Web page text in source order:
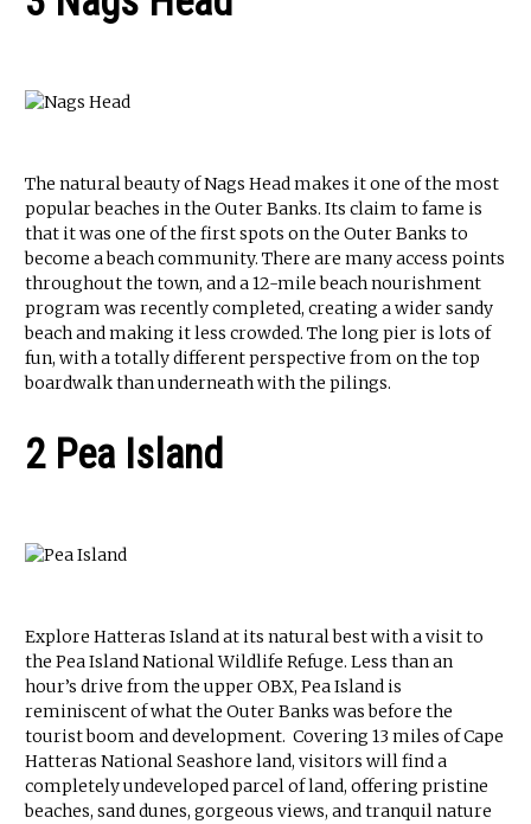
The natural beauty of Nags Head makes it one of the most
popular beaches in the Outer Banks. Its claim to fame is
that it was one of the first spots on the Outer Banks to
become a beach community. There are many access points
throughout the town, and a 12-mile beach nourishment
program was recently completed, creating a wider sandy
beach and making it less crowded. The long pier is lots of
fun, with a totally different perspective from on the top
boardwalk than underneath with the pilings.
2 Pea Island
Explore Hatteras Island at its natural best with a visit to
the Pea Island National Wildlife Refuge. Less than an
hour’s drive from the upper OBX, Pea Island is
reminiscent of what the Outer Banks was before the
tourist boom and development. Covering 13 miles of Cape
Hatteras National Seashore land, visitors will find a
completely undeveloped parcel of land, offering pristine
beaches, sand dunes, gorgeous views, and tranquil nature